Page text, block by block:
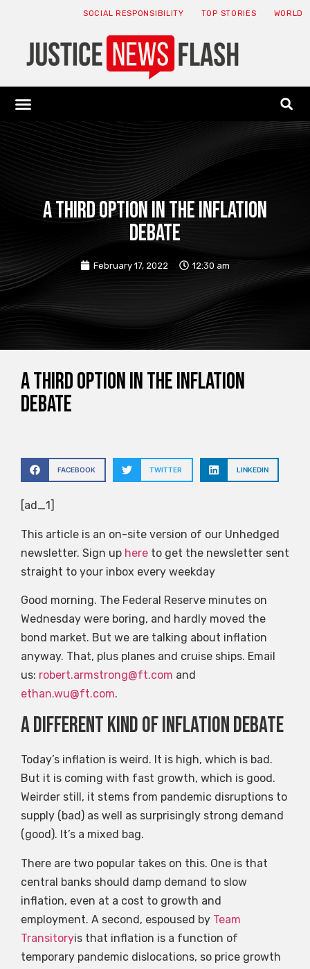
SOCIAL RESPONSIBILITY TOP STORIES WORLD
A third option in the inflation
debate
February 17, 2022 12:30 am
A third option in the inflation
debate
FACEBOOK TWITTER LINKEDIN
[ad_1]
This article is an on-site version of our Unhedged
newsletter. Sign up here to get the newsletter sent
straight to your inbox every weekday
Good morning. The Federal Reserve minutes on
Wednesday were boring, and hardly moved the
bond market. But we are talking about inflation
anyway. That, plus planes and cruise ships. Email
us: robert.armstrong@ft.com and
ethan.wu@ft.com.
A different kind of inflation debate
Today’s inflation is weird. It is high, which is bad.
But it is coming with fast growth, which is good.
Weirder still, it stems from pandemic disruptions to
supply (bad) as well as surprisingly strong demand
(good). It’s a mixed bag.
There are two popular takes on this. One is that
central banks should damp demand to slow
inflation, even at a cost to growth and
employment. A second, espoused by Team
Transitoryis that inflation is a function of
temporary pandemic dislocations, so price growth